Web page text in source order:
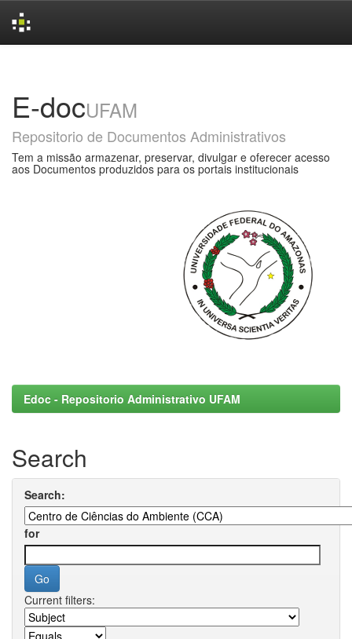
E-docUFAM
Repositorio de Documentos Administrativos
Tem a missão armazenar, preservar, divulgar e oferecer acesso
aos Documentos produzidos para os portais institucionais
Edoc - Repositorio Administrativo UFAM
Search
Search:
for
Current filters: